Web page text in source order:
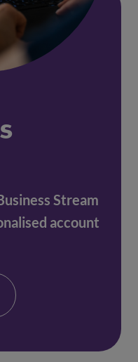
Stream
account
in a new window)